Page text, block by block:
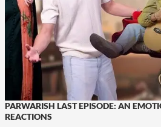
PARWARISH LAST EPISODE: AN
REACTIONS